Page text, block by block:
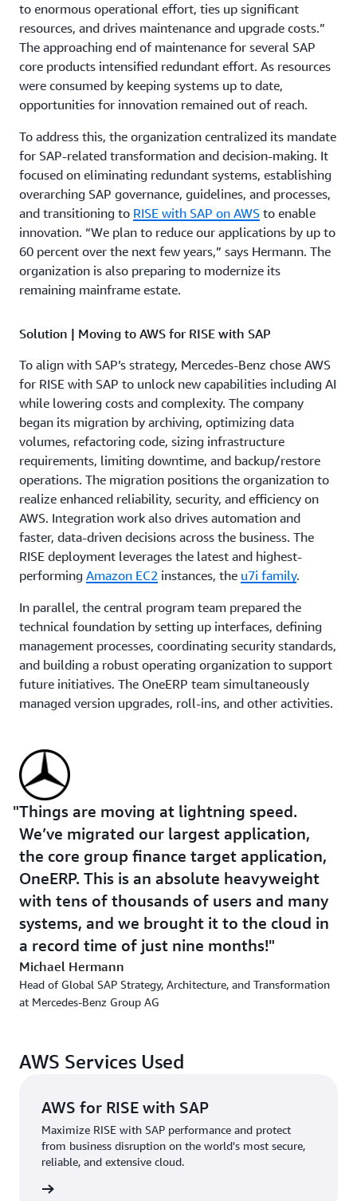
to enormous operational effort, ties up significant
resources, and drives maintenance and upgrade costs.”
The approaching end of maintenance for several SAP
core products intensified redundant effort. As resources
were consumed by keeping systems up to date,
opportunities for innovation remained out of reach.
To address this, the organization centralized its mandate
for SAP-related transformation and decision-making. It
focused on eliminating redundant systems, establishing
overarching SAP governance, guidelines, and processes,
and transitioning to RISE with SAP on AWS to enable
innovation. “We plan to reduce our applications by up to
60 percent over the next few years,” says Hermann. The
organization is also preparing to modernize its
remaining mainframe estate.
Solution | Moving to AWS for RISE with SAP
To align with SAP’s strategy, Mercedes-Benz chose AWS
for RISE with SAP to unlock new capabilities including AI
while lowering costs and complexity. The company
began its migration by archiving, optimizing data
volumes, refactoring code, sizing infrastructure
requirements, limiting downtime, and backup/restore
operations. The migration positions the organization to
realize enhanced reliability, security, and efficiency on
AWS. Integration work also drives automation and
faster, data-driven decisions across the business. The
RISE deployment leverages the latest and highest-
performing Amazon EC2 instances, the u7i family.
In parallel, the central program team prepared the
technical foundation by setting up interfaces, defining
management processes, coordinating security standards,
and building a robust operating organization to support
future initiatives. The OneERP team simultaneously
managed version upgrades, roll-ins, and other activities.
to this new environment and we're very happy that we
can do this together with AWS,” says Hermann.
Using agentic AI to accelerate mainframe migration
Mercedes-Benz looked to AWS and agentic AI to increase
developer productivity and accelerate its mainframe
migration. “We’ve infused AI into our migration journey
and we ensure that we're always using the latest
technology. We have a huge development hub in India,
but also in other locations. Our experts there are
increasingly using developer-tools that are supported by
AI,” says Hermann. “As a result, developers report higher
satisfaction as AI helps address routine questions and
Additionally, the organization is migrating its remaining
support from agentic AI. This is especially impactful
when converting COBOL to Java using tools such as
AWS Transform, leading to more efficiency and
productivity and a much faster migration process.
Things are moving at lightning speed.
We’ve migrated our largest application,
the core group finance target application,
OneERP. This is an absolute heavyweight
with tens of thousands of users and many
systems, and we brought it to the cloud in
a record time of just nine months!
Michael Hermann
Head of Global SAP Strategy, Architecture, and Transformation
at Mercedes-Benz Group AG
AWS Services Used
AWS for RISE with SAP
Maximize RISE with SAP performance and protect
from business disruption on the world's most secure,
reliable, and extensive cloud.